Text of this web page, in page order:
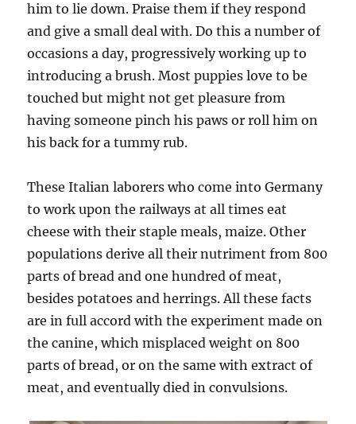
him to lie down. Praise them if they respond
and give a small deal with. Do this a number of
occasions a day, progressively working up to
introducing a brush. Most puppies love to be
touched but might not get pleasure from
having someone pinch his paws or roll him on
his back for a tummy rub.
These Italian laborers who come into Germany
to work upon the railways at all times eat
cheese with their staple meals, maize. Other
populations derive all their nutriment from 800
parts of bread and one hundred of meat,
besides potatoes and herrings. All these facts
are in full accord with the experiment made on
the canine, which misplaced weight on 800
parts of bread, or on the same with extract of
meat, and eventually died in convulsions.